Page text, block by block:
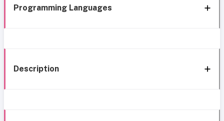
Programming Languages
Description